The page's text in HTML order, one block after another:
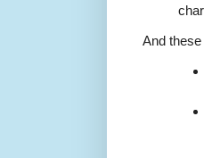
And these